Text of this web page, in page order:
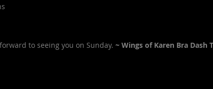
to seeing you on Sunday. ~ Wings of Karen Bra Dash